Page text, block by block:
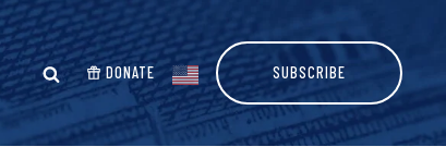
DONATE SUBSCRIBE